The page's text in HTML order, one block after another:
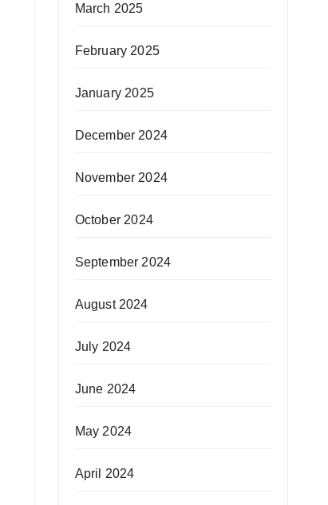
March 2025
February 2025
January 2025
December 2024
November 2024
October 2024
September 2024
August 2024
July 2024
June 2024
May 2024
April 2024